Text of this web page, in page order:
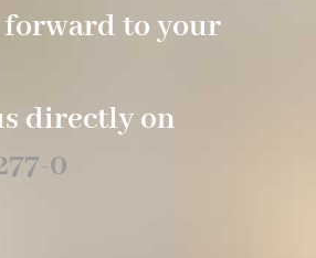
forward to your
directly on
0